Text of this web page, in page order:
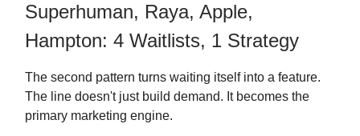
Superhuman, Raya, Apple,
Hampton: 4 Waitlists, 1 Strategy
The second pattern turns waiting itself into a feature.
The line doesn't just build demand. It becomes the
primary marketing engine.